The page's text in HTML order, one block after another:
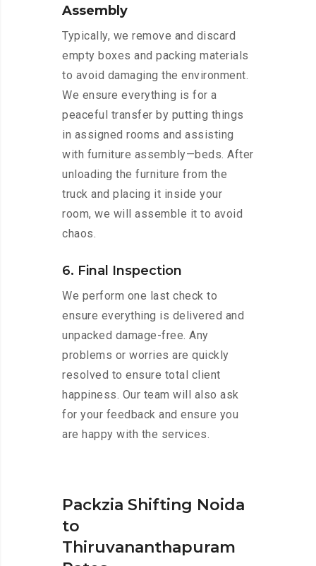
Assembly
Typically, we remove and discard
empty boxes and packing materials
to avoid damaging the environment.
We ensure everything is for a
peaceful transfer by putting things
in assigned rooms and assisting
with furniture assembly—beds. After
unloading the furniture from the
truck and placing it inside your
room, we will assemble it to avoid
chaos.
6. Final Inspection
We perform one last check to
ensure everything is delivered and
unpacked damage-free. Any
problems or worries are quickly
resolved to ensure total client
happiness. Our team will also ask
for your feedback and ensure you
are happy with the services.
Packzia Shifting Noida
to
Thiruvananthapuram